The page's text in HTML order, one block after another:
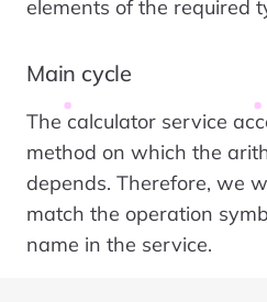
elements of the required
Main cycle
The calculator service
method on which the
depends. Therefore, we
match the operation
name in the service.